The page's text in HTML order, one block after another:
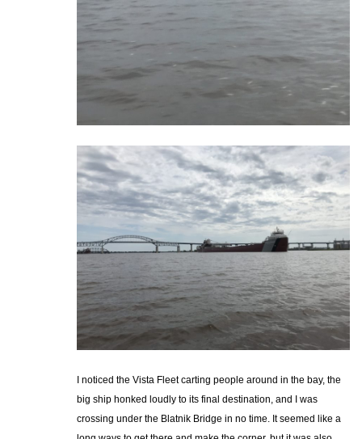
I noticed the Vista Fleet carting people around in the bay, the
big ship honked loudly to its final destination, and I was
crossing under the Blatnik Bridge in no time. It seemed like a